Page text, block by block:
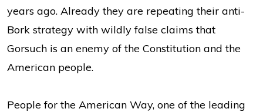
years ago. Already they are repeating their anti-
Bork strategy with wildly false claims that
Gorsuch is an enemy of the Constitution and the
American people.
People for the American Way, one of the leading